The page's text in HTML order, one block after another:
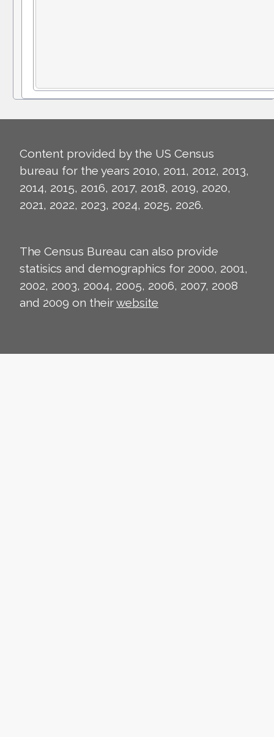
Content provided by the US Census
bureau for the years 2010, 2011, 2012, 2013,
2014, 2015, 2016, 2017, 2018, 2019, 2020,
2021, 2022, 2023, 2024, 2025, 2026.
The Census Bureau can also provide
statisics and demographics for 2000, 2001,
2002, 2003, 2004, 2005, 2006, 2007, 2008
and 2009 on theirwebsite